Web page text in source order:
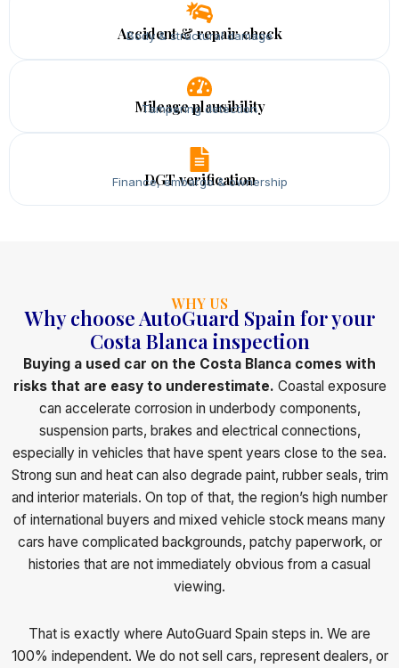
Accident & repair check
Body & structural damage
Mileage plausibility
Tampering detection
DGT verification
Finance, embargo & ownership
WHY US
Why choose AutoGuard Spain for your
Costa Blanca inspection
Buying a used car on the Costa Blanca comes with
risks that are easy to underestimate. Coastal exposure
can accelerate corrosion in underbody components,
suspension parts, brakes and electrical connections,
especially in vehicles that have spent years close to the sea.
Strong sun and heat can also degrade paint, rubber seals, trim
and interior materials. On top of that, the region’s high number
of international buyers and mixed vehicle stock means many
cars have complicated backgrounds, patchy paperwork, or
histories that are not immediately obvious from a casual
viewing.
That is exactly where AutoGuard Spain steps in. We are
100% independent. We do not sell cars, represent dealers, or